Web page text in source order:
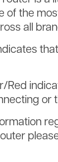
of the
all
Red
or